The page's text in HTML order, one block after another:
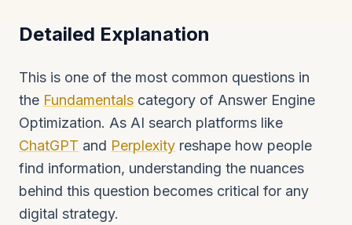
Detailed Explanation
This is one of the most common questions in
the Fundamentals category of Answer Engine
Optimization. As AI search platforms like
ChatGPT and Perplexity reshape how people
find information, understanding the nuances
behind this question becomes critical for any
digital strategy.